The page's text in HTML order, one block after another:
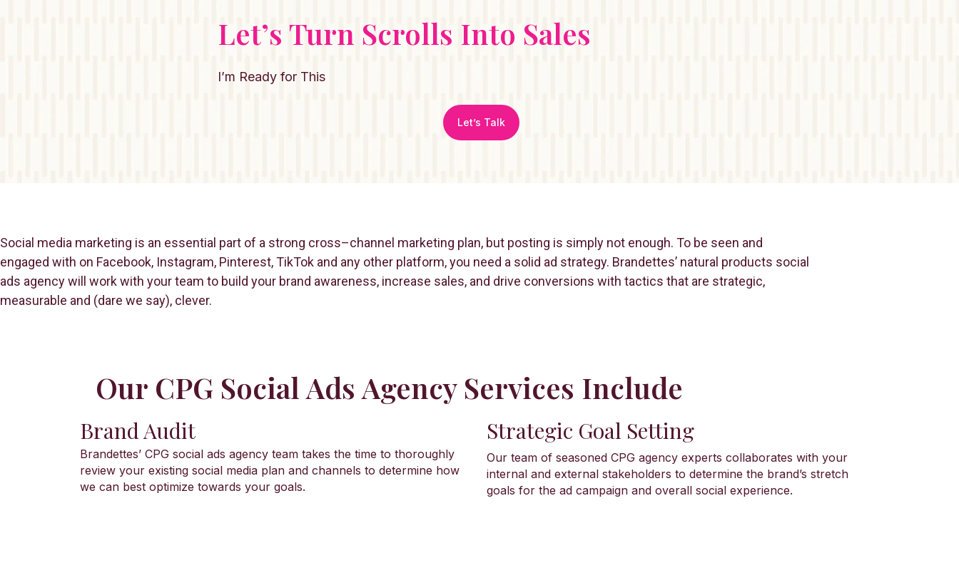
Let’s Turn Scrolls Into Sales
I’m Ready for This
Let’s Talk
Social media marketing is an essential part of a strong cross–channel marketing plan, but posting is simply not enough. To be seen and
engaged with on Facebook, Instagram, Pinterest, TikTok and any other platform, you need a solid ad strategy. Brandettes’ natural products social
ads agency will work with your team to build your brand awareness, increase sales, and drive conversions with tactics that are strategic,
measurable and (dare we say), clever.
Our CPG Social Ads Agency Services Include​
Brand Audit
Brandettes’ CPG social ads agency team takes the time to thoroughly
review your existing social media plan and channels to determine how
we can best optimize towards your goals.
Strategic Goal Setting
Our team of seasoned CPG agency experts collaborates with your
internal and external stakeholders to determine the brand’s stretch
goals for the ad campaign and overall social experience.